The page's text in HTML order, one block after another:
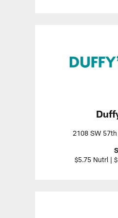
2108 SW
$5.75 Nutrl |